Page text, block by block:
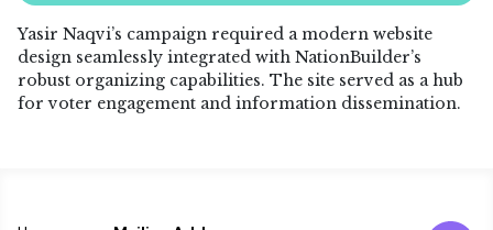
Yasir Naqvi’s campaign required a modern website
design seamlessly integrated with NationBuilder’s
robust organizing capabilities. The site served as a hub
for voter engagement and information dissemination.